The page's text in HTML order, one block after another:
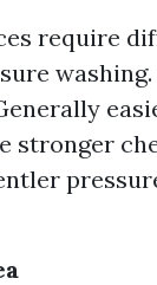
require
stronger